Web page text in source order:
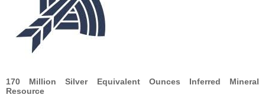
170 Million Silver Equivalent Ounces Inferred Mineral
Resource